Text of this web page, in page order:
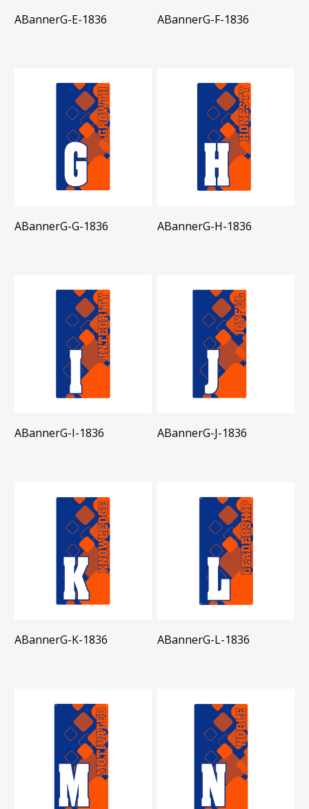
ABannerG-E-1836 ABannerG-F-1836
ABannerG-G-1836 ABannerG-H-1836
ABannerG-I-1836 ABannerG-J-1836
ABannerG-K-1836 ABannerG-L-1836